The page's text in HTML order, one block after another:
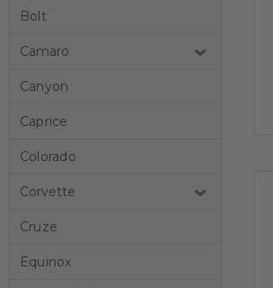
Bolt
Camaro
Canyon
Caprice
Colorado
Corvette
Cruze
Equinox